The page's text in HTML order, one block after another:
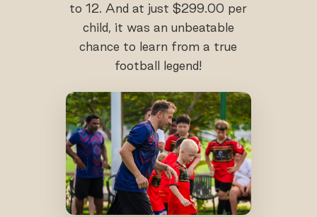
to 12. And at just $299.00 per
child, it was an unbeatable
chance to learn from a true
football legend!